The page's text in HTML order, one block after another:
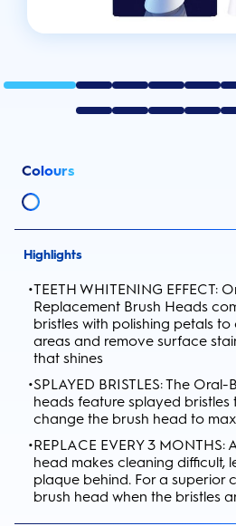
Colours
Highlights
•TEETH WHITENING EFFECT:
Replacement Brush Heads
bristles with polishing petals
areas and remove surface
that shines
•SPLAYED BRISTLES: The
heads feature splayed bristles
change the brush head to
•REPLACE EVERY 3
head makes cleaning difficult,
plaque behind. For a superior
brush head when the bristles